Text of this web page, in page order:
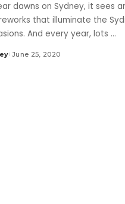
dawns on Sydney, it sees
that illuminate the
And every year, lots ...
June 25, 2020